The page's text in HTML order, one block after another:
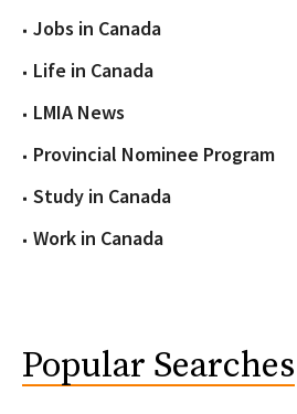
Jobs in Canada
Life in Canada
LMIA News
Provincial Nominee Program
Study in Canada
Work in Canada
Popular Searches